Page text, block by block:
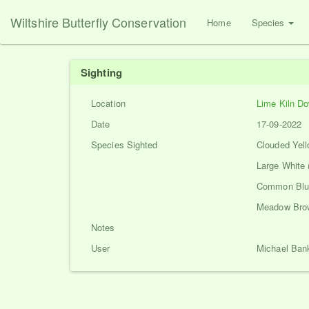
Wiltshire Butterfly Conservation Home Species
Sighting
Location
Lime Kiln
Date
17-09-2022
Species Sighted
Clouded
Large White
Common
Meadow
Notes
User
Michael